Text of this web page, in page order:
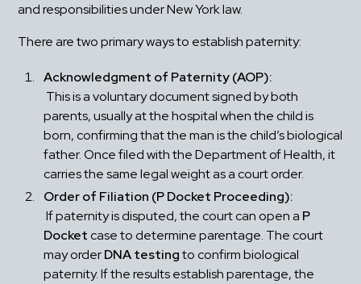
and responsibilities under New York law.
There are two primary ways to establish paternity:
Acknowledgment of Paternity (AOP):
parents, usually at the hospital when the child is
born, confirming that the man is the child’s biological
father. Once filed with the Department of Health, it
carries the same legal weight as a court order.
Order of Filiation (P Docket Proceeding):
If paternity is disputed, the court can open a P
Docket case to determine parentage. The court
may order DNA testing to confirm biological
paternity. If the results establish parentage, the